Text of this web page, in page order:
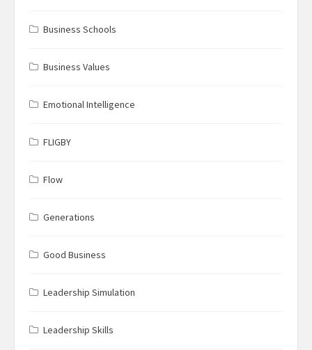
Business Schools
Business Values
Emotional Intelligence
FLIGBY
Flow
Generations
Good Business
Leadership Simulation
Leadership Skills